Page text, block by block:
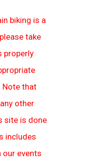
biking is a
take
properly
that
other
site is done
includes
events